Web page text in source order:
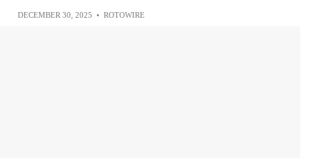
DECEMBER 30, 2025 • ROTOWIRE